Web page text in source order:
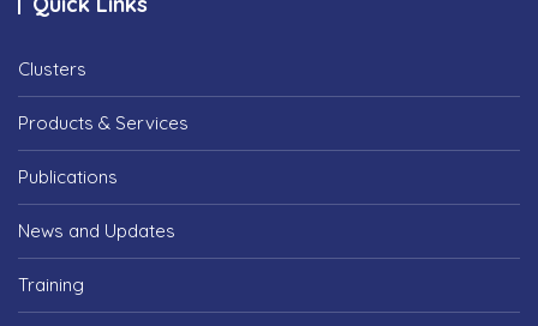
Clusters
Products & Services
Publications
News and Updates
Training